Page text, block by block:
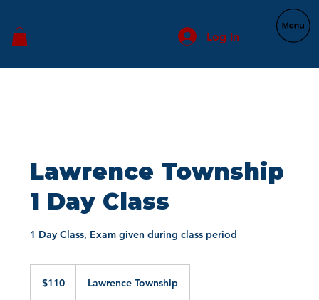
Log In
Lawrence Township
1 Day Class
1 Day Class, Exam given during class period
dollars$110 Lawrence Township